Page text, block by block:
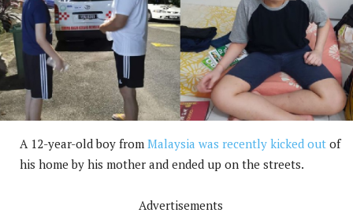
A 12-year-old boy from Malaysia was recently kicked out of
his home by his mother and ended up on the streets.
Advertisements